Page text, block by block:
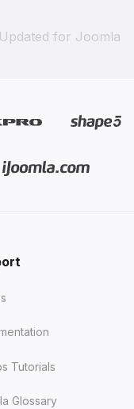
for Joomla
Tutorials
Glossary